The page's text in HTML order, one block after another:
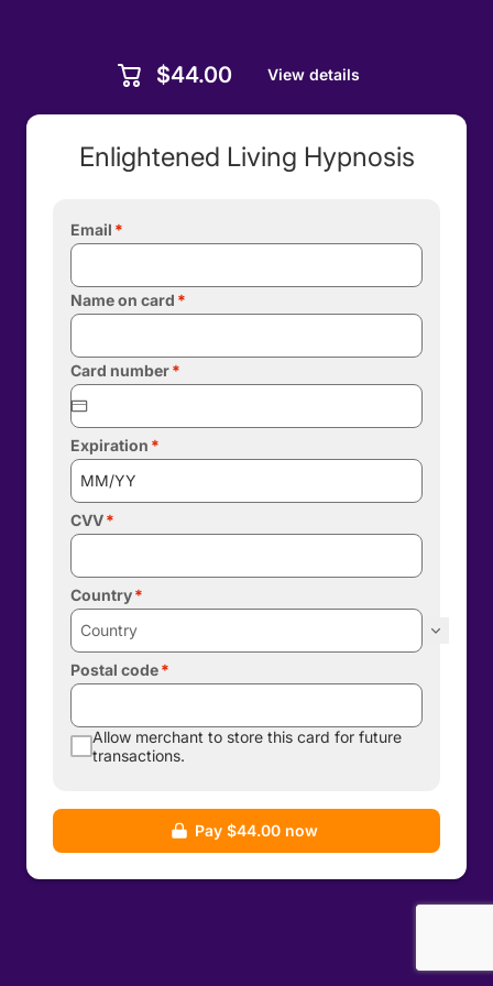
$44.00 View details
Enlightened Living Hypnosis
Email
Name on card
Card number
Expiration
CVV
Country
Postal code
Allow merchant to store this card for future
transactions.
Pay $44.00 now